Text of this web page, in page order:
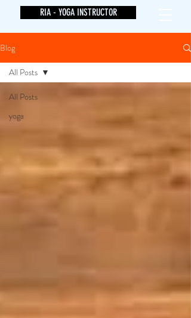
RIA - YOGA INSTRUCTOR
Blog
All Posts
yoga
All Posts